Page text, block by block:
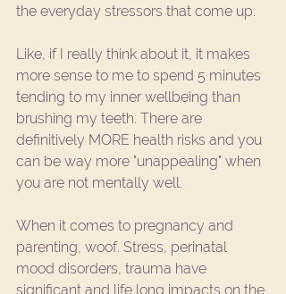
the everyday stressors that come up.
Like, if I really think about it, it makes
more sense to me to spend 5 minutes
tending to my inner wellbeing than
brushing my teeth. There are
definitively MORE health risks and you
can be way more "unappealing" when
you are not mentally well.
When it comes to pregnancy and
parenting, woof. Stress, perinatal
mood disorders, trauma have
significant and life long impacts on the